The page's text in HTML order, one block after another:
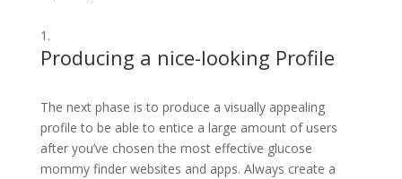
Producing a nice-looking Profile
The next phase is to produce a visually appealing
profile to be able to entice a large amount of users
after you’ve chosen the most effective glucose
mommy finder websites and apps. Always create a